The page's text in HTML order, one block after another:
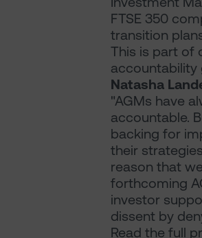
FTSE 350
transition
This is part of
accountability
Natasha
"AGMs have
accountable.
backing for
their
reason that
forthcoming
investor
dissent by
Read the full